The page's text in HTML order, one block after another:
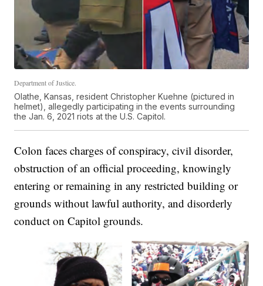
Department of Justice.
Olathe, Kansas, resident Christopher Kuehne (pictured in
helmet), allegedly participating in the events surrounding
the Jan. 6, 2021 riots at the U.S. Capitol.
Colon faces charges of conspiracy, civil disorder,
obstruction of an official proceeding, knowingly
entering or remaining in any restricted building or
grounds without lawful authority, and disorderly
conduct on Capitol grounds.